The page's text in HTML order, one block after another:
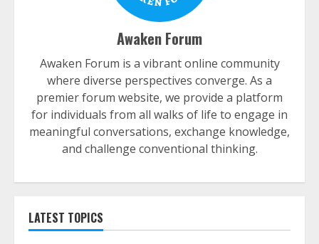
Awaken Forum
Awaken Forum is a vibrant online community
where diverse perspectives converge. As a
premier forum website, we provide a platform
for individuals from all walks of life to engage in
meaningful conversations, exchange knowledge,
and challenge conventional thinking.
LATEST TOPICS